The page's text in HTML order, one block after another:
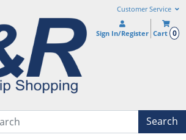
Customer Service
Sign In/Register Cart 0
Search